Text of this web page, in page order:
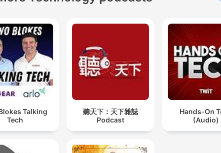
Talking
Tech
聽天下：天下雜誌
Podcast
Hands-On
(Audio)